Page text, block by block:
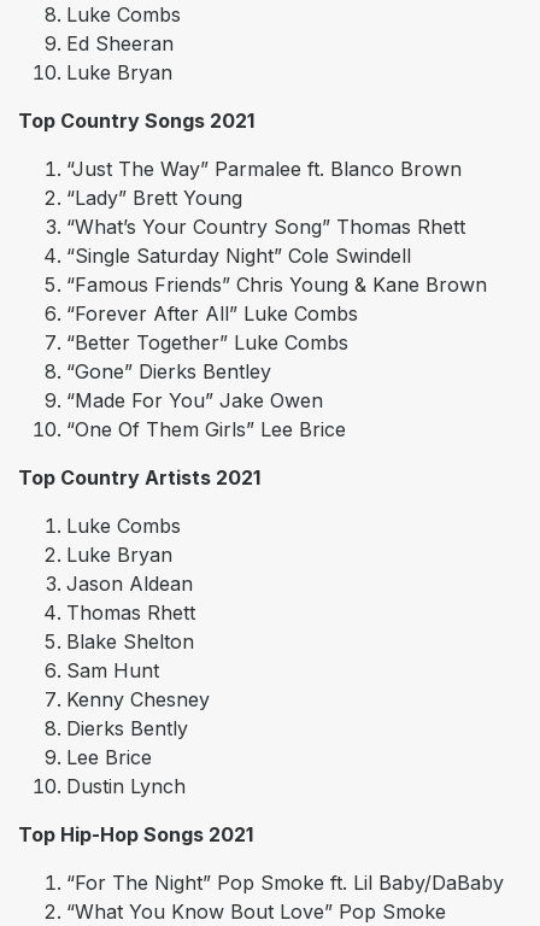
Luke Combs
Ed Sheeran
Luke Bryan
Top Country Songs 2021
“Just The Way” Parmalee ft. Blanco Brown
“Lady” Brett Young
“What’s Your Country Song” Thomas Rhett
“Single Saturday Night” Cole Swindell
“Famous Friends” Chris Young & Kane Brown
“Forever After All” Luke Combs
“Better Together” Luke Combs
“Gone” Dierks Bentley
“Made For You” Jake Owen
“One Of Them Girls” Lee Brice
Top Country Artists 2021
Luke Combs
Luke Bryan
Jason Aldean
Thomas Rhett
Blake Shelton
Sam Hunt
Kenny Chesney
Dierks Bently
Lee Brice
Dustin Lynch
Top Hip-Hop Songs 2021
“For The Night” Pop Smoke ft. Lil Baby/DaBaby
“What You Know Bout Love” Pop Smoke